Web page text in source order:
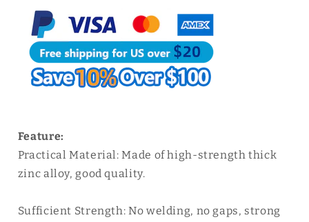
Belt
Buckle
|
WUTA
Buckle
|
WUTA
Feature:
Practical Material: Made of high-strength thick
zinc alloy, good quality.
Sufficient Strength: No welding, no gaps, strong